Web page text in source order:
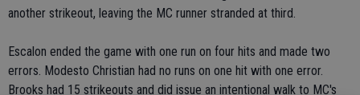
another strikeout, leaving the MC runner stranded at third.
Escalon ended the game with one run on four hits and made two
errors. Modesto Christian had no runs on one hit with one error.
Brooks had 15 strikeouts and did issue an intentional walk to MC's